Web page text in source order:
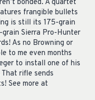
bonded. A quartet
frangible bullets
is still its 175-grain
Sierra Pro-Hunter
As no Browning or
to me even months
to install one of his
rifle sends
See more at